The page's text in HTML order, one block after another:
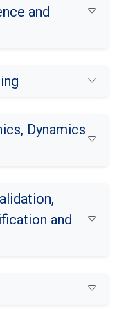
and
Dynamics
and